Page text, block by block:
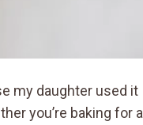
my daughter used it
you’re baking for a